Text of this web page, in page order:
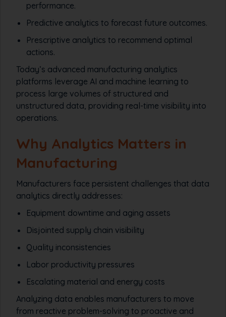
performance.
Predictive analytics to forecast future outcomes.
Prescriptive analytics to recommend optimal
actions.
Today’s advanced manufacturing analytics
platforms leverage AI and machine learning to
process large volumes of structured and
unstructured data, providing real-time visibility into
operations.
Why Analytics Matters in
Manufacturing
Manufacturers face persistent challenges that data
analytics directly addresses:
Equipment downtime and aging assets
Disjointed supply chain visibility
Quality inconsistencies
Labor productivity pressures
Escalating material and energy costs
Analyzing data enables manufacturers to move
from reactive problem-solving to proactive and